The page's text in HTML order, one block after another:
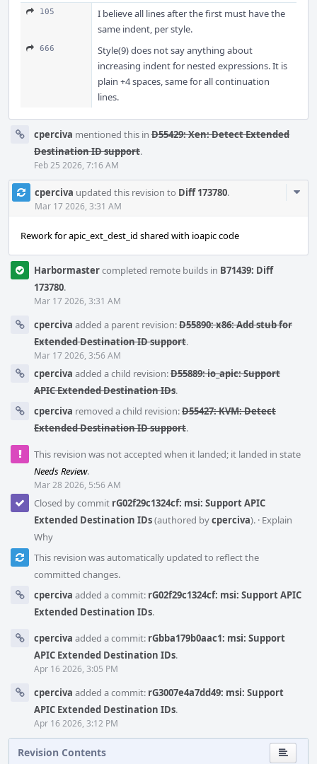
105
I believe all lines after the first must have the
same indent, per style.
666
Style(9) does not say anything about
increasing indent for nested expressions. It is
plain +4 spaces, same for all continuation
lines.
cperciva mentioned this in D55429: Xen: Detect Extended
Destination ID support.
Feb 25 2026, 7:16 AM
cperciva updated this revision to Diff 173780.
Mar 17 2026, 3:31 AM
Rework for apic_ext_dest_id shared with ioapic code
Harbormastercompleted remote builds in B71439: Diff
173780.
Mar 17 2026, 3:31 AM
cperciva added a parent revision:D55890: x86: Add stub for
Extended Destination ID support.
Mar 17 2026, 3:56 AM
cperciva added a child revision:D55889: io_apic: Support
APIC Extended Destination IDs.
cperciva removed a child revision:D55427: KVM: Detect
Extended Destination ID support.
This revision was not accepted when it landed; it landed in state
Needs Review.
Mar 28 2026, 5:56 AM
Closed by commit rG02f29c1324cf: msi: Support APIC
Extended Destination IDs(authored bycperciva). · Explain
Why
This revision was automatically updated to reflect the
committed changes.
cperciva added a commit: rG02f29c1324cf: msi: Support APIC
Extended Destination IDs.
cperciva added a commit: rGbba179b0aac1: msi: Support
APIC Extended Destination IDs.
Apr 16 2026, 3:05 PM
cperciva added a commit: rG3007e4a7dd49: msi: Support
APIC Extended Destination IDs.
Apr 16 2026, 3:12 PM
Revision Contents